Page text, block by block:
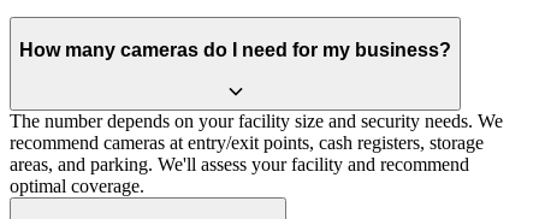
How many cameras do I need for my business?
The number depends on your facility size and security needs. We
recommend cameras at entry/exit points, cash registers, storage
areas, and parking. We'll assess your facility and recommend
optimal coverage.